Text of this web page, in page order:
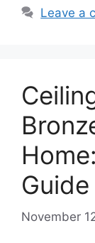
Leave a
Guide
November